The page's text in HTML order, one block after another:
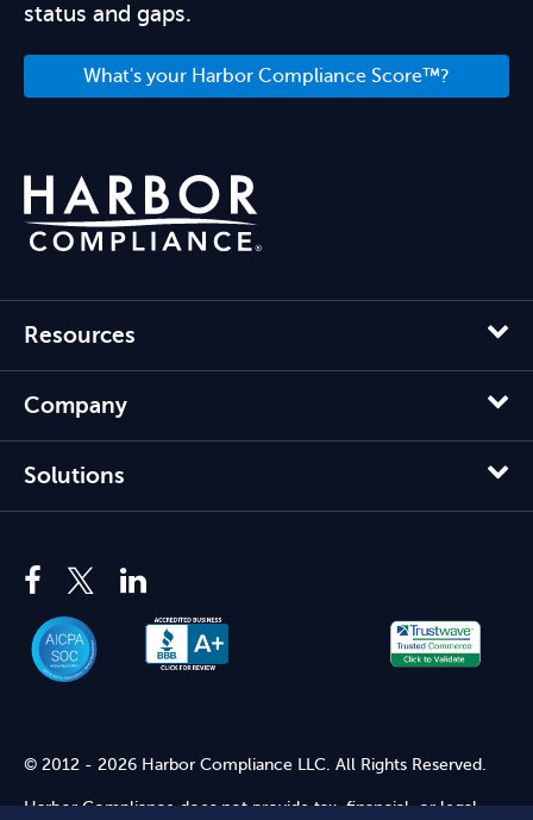
status and gaps.
What's your Harbor Compliance Score™?
Resources
Company
Solutions
© 2012 - 2026 Harbor Compliance LLC. All Rights Reserved.
Harbor Compliance does not provide tax, financial, or legal